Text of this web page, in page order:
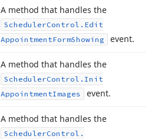
A method that handles the
SchedulerControl. Edit
AppointmentFormShowing event.
A method that handles the
SchedulerControl. Init
AppointmentImages event.
A method that handles the
SchedulerControl.